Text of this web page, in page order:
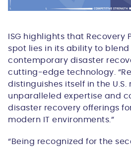
ISG highlights that Recovery
spot lies in its ability to
contemporary disaster
cutting-edge technology.
distinguishes itself in the U.S.
unparalleled expertise and
disaster recovery offerings
modern IT environments.”
“Being recognized for the